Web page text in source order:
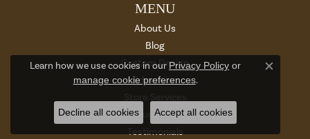
MENU
About Us
Blog
Custom Design
Education
Return Policy
Testimonials
Learn how we use cookies in our Privacy Policy or
manage cookie preferences.
Close
Decline all cookies Accept all cookies